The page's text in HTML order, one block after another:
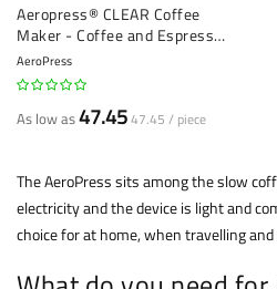
Aeropress® CLEAR Coffee
Maker - Coffee and Espresso
Maker
AeroPress
As low as47.4547.45 / piece
The AeroPress sits among the slow
electricity and the device is light and
choice for at home, when travelling